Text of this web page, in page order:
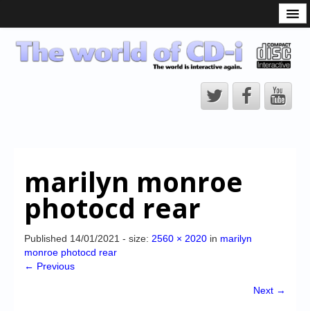
CD-i Players
CD-i Accessories
CD-i Title Development
CD-izi Authoring Tool
CD-i Emulation
marilyn monroe
photocd rear
Published 14/01/2021 - size: 2560 × 2020 in marilyn
monroe photocd rear
← Previous
Next →